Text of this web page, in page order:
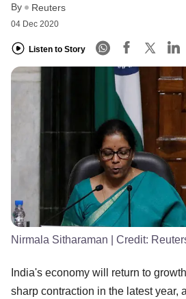
By Reuters
04 Dec 2020
Listen to Story
Nirmala Sitharaman | Credit:
India's economy will return to
sharp contraction in the latest year,